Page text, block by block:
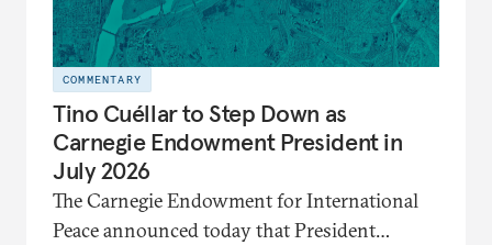
COMMENTARY
Tino Cuéllar to Step Down as
Carnegie Endowment President in
July 2026
The Carnegie Endowment for International
Peace announced today that President